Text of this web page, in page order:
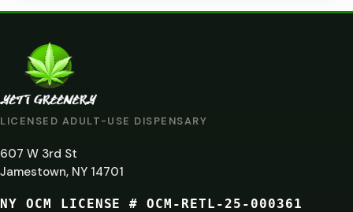
LICENSED ADULT-USE DISPENSARY
607 W 3rd St
Jamestown, NY 14701
NY OCM LICENSE # OCM-RETL-25-000361
ARE
YOU
AT
LEAST
21?